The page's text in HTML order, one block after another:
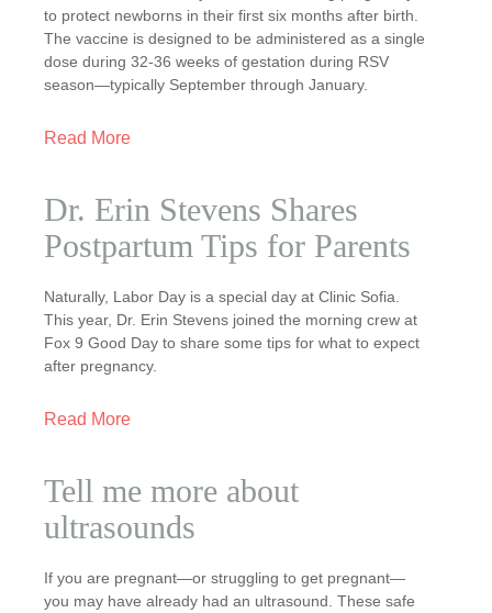
to protect newborns in their first six months after birth.
The vaccine is designed to be administered as a single
dose during 32-36 weeks of gestation during RSV
season—typically September through January.
Read More
Dr. Erin Stevens Shares
Postpartum Tips for Parents
Naturally, Labor Day is a special day at Clinic Sofia.
This year, Dr. Erin Stevens joined the morning crew at
Fox 9 Good Day to share some tips for what to expect
after pregnancy.
Read More
Tell me more about
ultrasounds
If you are pregnant—or struggling to get pregnant—
you may have already had an ultrasound. These safe